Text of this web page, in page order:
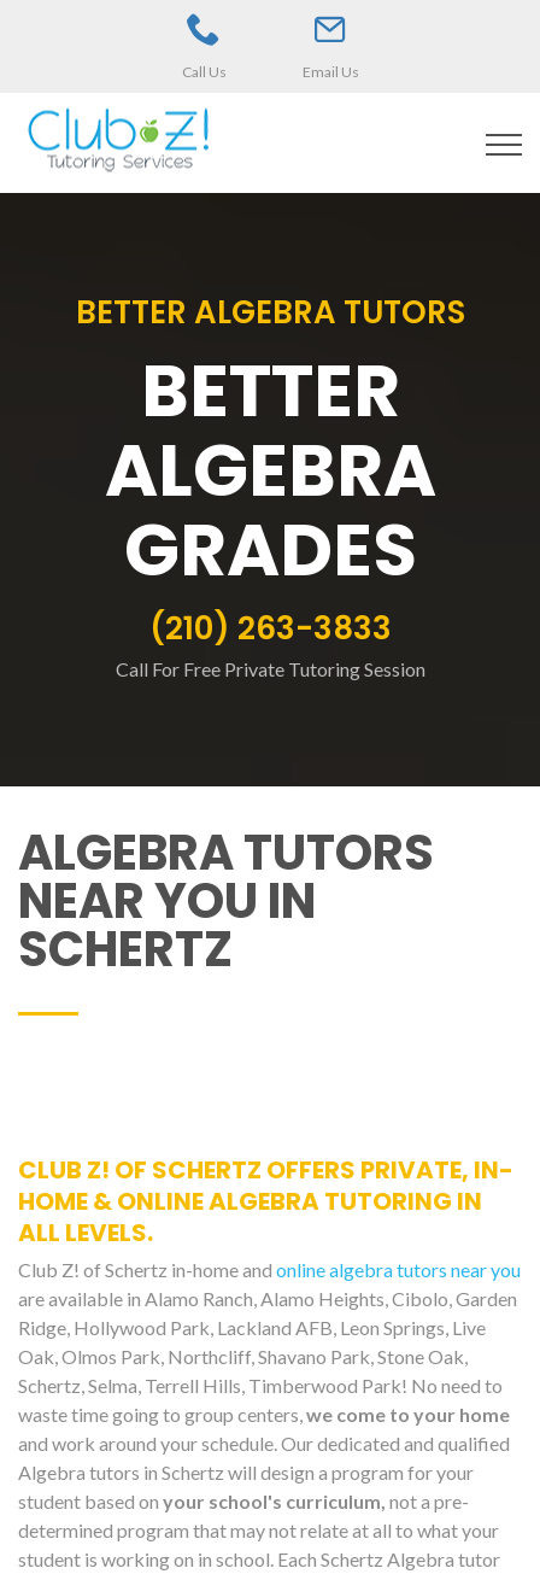
Call Us Email Us
BETTER ALGEBRA TUTORS
BETTER
ALGEBRA
GRADES
(210) 263-3833
Call For Free Private Tutoring Session
ALGEBRA TUTORS
NEAR YOU IN
SCHERTZ
CLUB Z! OF SCHERTZ OFFERS PRIVATE, IN-
HOME & ONLINE ALGEBRA TUTORING IN
ALL LEVELS.
Club Z! of Schertz in-home and online algebra tutors near you
are available in Alamo Ranch, Alamo Heights, Cibolo, Garden
Ridge, Hollywood Park, Lackland AFB, Leon Springs, Live
Oak, Olmos Park, Northcliff, Shavano Park, Stone Oak,
Schertz, Selma, Terrell Hills, Timberwood Park! No need to
waste time going to group centers, we come to your home
and work around your schedule. Our dedicated and qualified
Algebra tutors in Schertz will design a program for your
student based on your school's curriculum, not a pre-
determined program that may not relate at all to what your
student is working on in school. Each Schertz Algebra tutor